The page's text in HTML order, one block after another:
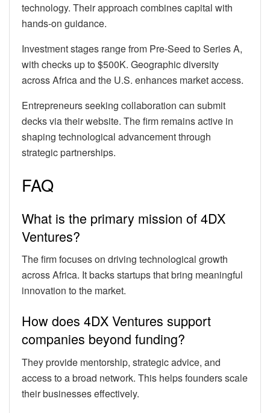
technology. Their approach combines capital with
hands-on guidance.
Investment stages range from Pre-Seed to Series A,
with checks up to $500K. Geographic diversity
across Africa and the U.S. enhances market access.
Entrepreneurs seeking collaboration can submit
decks via their website. The firm remains active in
shaping technological advancement through
strategic partnerships.
FAQ
What is the primary mission of 4DX
Ventures?
The firm focuses on driving technological growth
across Africa. It backs startups that bring meaningful
innovation to the market.
How does 4DX Ventures support
companies beyond funding?
They provide mentorship, strategic advice, and
access to a broad network. This helps founders scale
their businesses effectively.